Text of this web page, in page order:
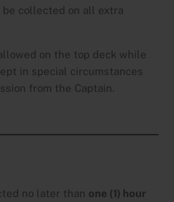
collected on all extra
on the top deck while
in special circumstances
from the Captain.
no later than one (1) hour